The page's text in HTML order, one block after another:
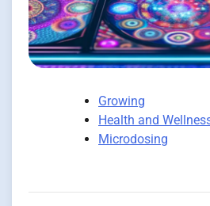
Growing
Health and
Microdosing